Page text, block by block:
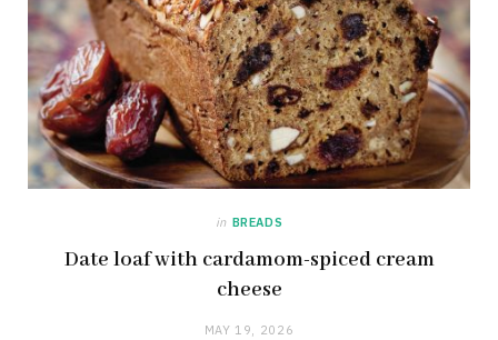
in BREADS
Date loaf with cardamom-spiced cream
cheese
MAY 19, 2026